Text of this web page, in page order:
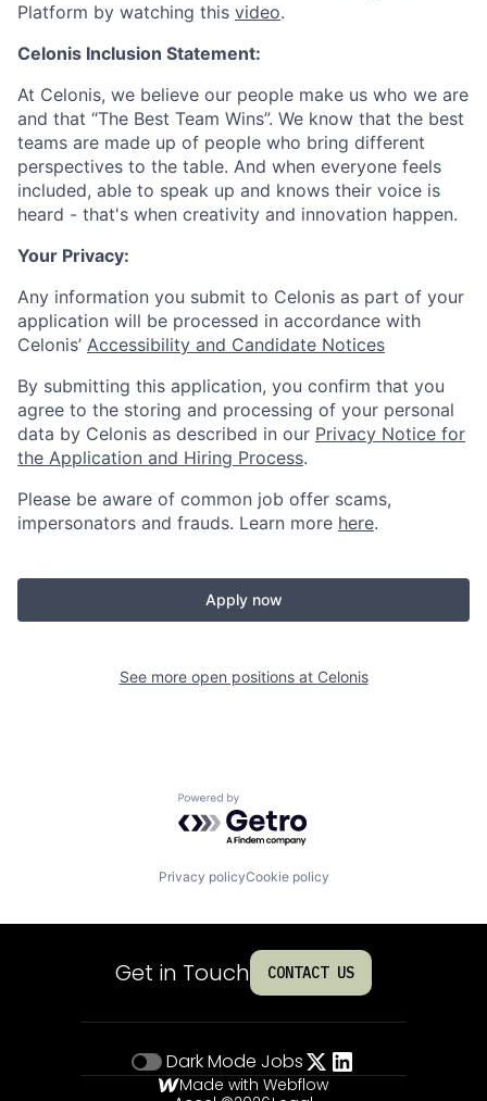
Platform by watching this video.
Celonis Inclusion Statement:
At Celonis, we believe our people make us who we are
and that “The Best Team Wins”. We know that the best
teams are made up of people who bring different
perspectives to the table. And when everyone feels
included, able to speak up and knows their voice is
heard - that's when creativity and innovation happen.
Your Privacy:
Any information you submit to Celonis as part of your
application will be processed in accordance with
Celonis’ Accessibility and Candidate Notices
By submitting this application, you confirm that you
agree to the storing and processing of your personal
data by Celonis as described in our Privacy Notice for
the Application and Hiring Process.
Please be aware of common job offer scams,
impersonators and frauds. Learn more here.
Apply now
See more open positions at Celonis
Powered by Getro.com
Privacy policyCookie policy
Get in Touch CONTACT US
Dark Mode Jobs
Made with Webflow